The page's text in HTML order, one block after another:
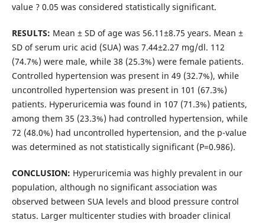
value ? 0.05 was considered statistically significant.
RESULTS: Mean ± SD of age was 56.11±8.75 years. Mean ±
SD of serum uric acid (SUA) was 7.44±2.27 mg/dl. 112
(74.7%) were male, while 38 (25.3%) were female patients.
Controlled hypertension was present in 49 (32.7%), while
uncontrolled hypertension was present in 101 (67.3%)
patients. Hyperuricemia was found in 107 (71.3%) patients,
among them 35 (23.3%) had controlled hypertension, while
72 (48.0%) had uncontrolled hypertension, and the p-value
was determined as not statistically significant (P=0.986).
CONCLUSION: Hyperuricemia was highly prevalent in our
population, although no significant association was
observed between SUA levels and blood pressure control
status. Larger multicenter studies with broader clinical